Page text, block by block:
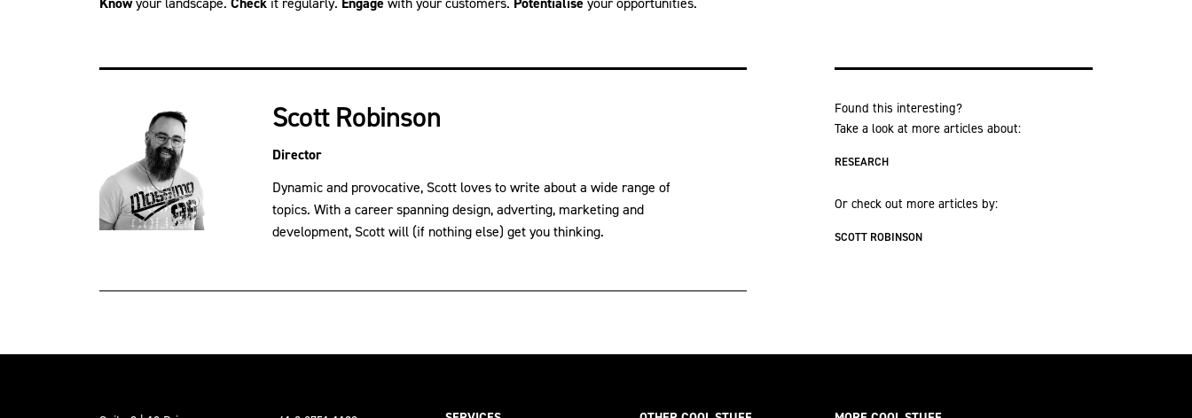
Scott Robinson
Director
Dynamic and provocative, Scott loves to write about a wide range of
topics. With a career spanning design, adverting, marketing and
development, Scott will (if nothing else) get you thinking.
Found this interesting?
Take a look at more articles about:
RESEARCH
Or check out more articles by:
SCOTT ROBINSON